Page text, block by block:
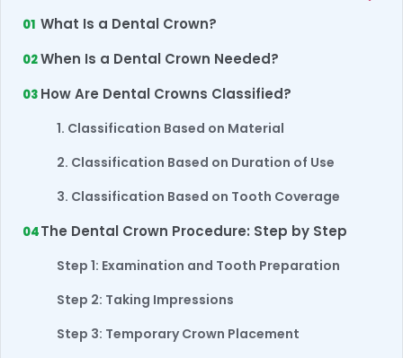
What Is a Dental Crown?
When Is a Dental Crown Needed?
How Are Dental Crowns Classified?
1. Classification Based on Material
2. Classification Based on Duration of Use
3. Classification Based on Tooth Coverage
The Dental Crown Procedure: Step by Step
Step 1: Examination and Tooth Preparation
Step 2: Taking Impressions
Step 3: Temporary Crown Placement